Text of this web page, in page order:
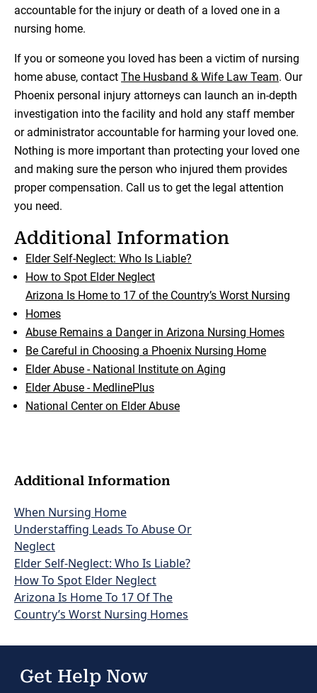
Additional Information
When Nursing Home
Understaffing Leads To Abuse Or
Neglect
Elder Self-Neglect: Who Is Liable?
How To Spot Elder Neglect
Arizona Is Home To 17 Of The
Country’s Worst Nursing Homes
accountable for the injury or death of a loved one in a
nursing home.
If you or someone you loved has been a victim of nursing
home abuse, contact The Husband & Wife Law Team. Our
Phoenix personal injury attorneys can launch an in-depth
investigation into the facility and hold any staff member
or administrator accountable for harming your loved one.
Nothing is more important than protecting your loved one
and making sure the person who injured them provides
proper compensation. Call us to get the legal attention
you need.
Additional Information
Elder Self-Neglect: Who Is Liable?
How to Spot Elder Neglect
Arizona Is Home to 17 of the Country’s Worst Nursing
Homes
Abuse Remains a Danger in Arizona Nursing Homes
Be Careful in Choosing a Phoenix Nursing Home
Elder Abuse - National Institute on Aging
Elder Abuse - MedlinePlus
National Center on Elder Abuse
Get Help Now